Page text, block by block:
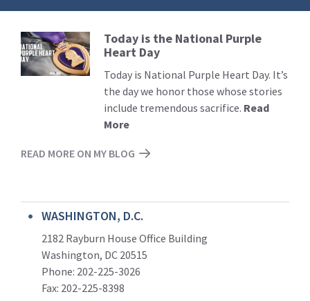
Read
More
Today is the National Purple
Heart Day
Today is National Purple Heart Day. It’s
the day we honor those whose stories
include tremendous sacrifice. Read
More
READ MORE ON MY BLOG
WASHINGTON, D.C.
2182 Rayburn House Office Building
Washington, DC 20515
Phone: 202-225-3026
Fax: 202-225-8398